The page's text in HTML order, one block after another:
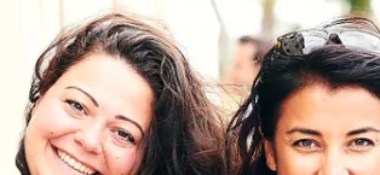
Renewed Social Contract
State of Europe
Debating Europe
The Ukraine Initiative
Climate, Energy &
Making Space Matter
European Young